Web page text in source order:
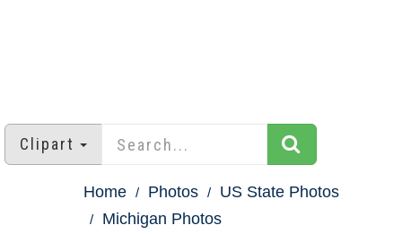
Clipart
Home Photos
US State Photos
Michigan Photos